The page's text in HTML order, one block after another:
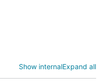
Show internalExpand all